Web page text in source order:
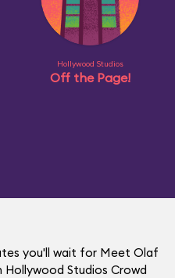
Hollywood Studios
Off the Page!
you'll wait for Meet Olaf
Studios Crowd